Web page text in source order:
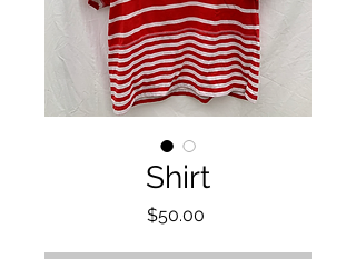
Shirt
$50.00Price